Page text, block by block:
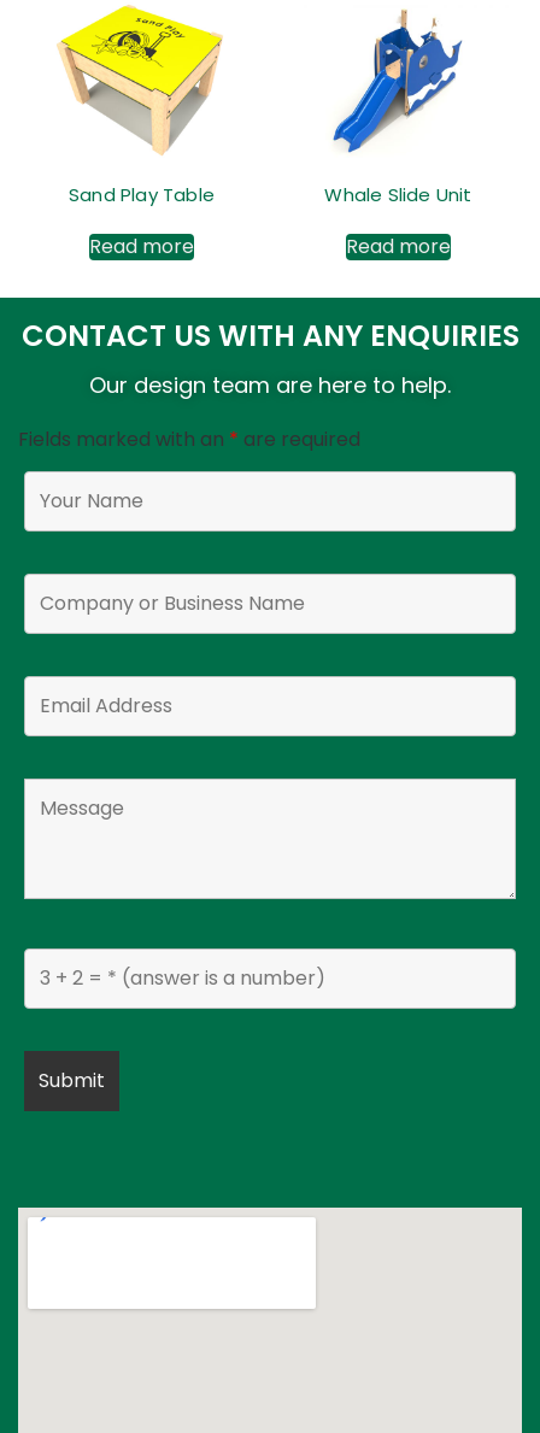
Sand Play Table
Read more
Whale Slide Unit
Read more
CONTACT US WITH ANY ENQUIRIES
Our design team are here to help.
Fields marked with an * are required